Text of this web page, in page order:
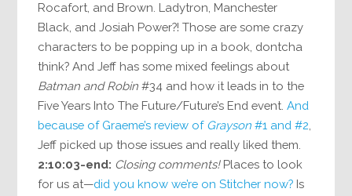
Rocafort, and Brown. Ladytron, Manchester
Black, and Josiah Power?! Those are some crazy
characters to be popping up in a book, dontcha
think? And Jeff has some mixed feelings about
Batman and Robin #34 and how it leads in to the
Five Years Into The Future/Future’s End event.And
because of Graeme’s review of Grayson #1 and #2
Jeff picked up those issues and really liked them.
2:10:03-end: Closing comments!Places to look
for us at—did you know we’re on Stitcher now? Is